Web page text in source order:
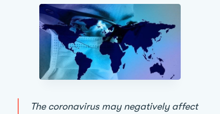
The coronavirus may negatively affect